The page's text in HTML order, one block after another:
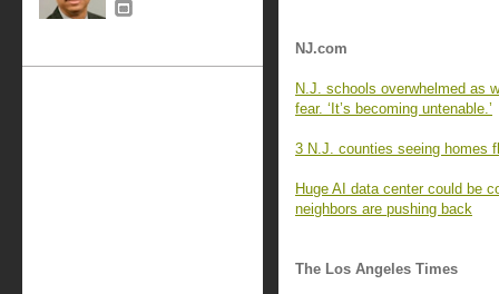
NJ.com
N.J. schools overwhelmed as
fear. ‘It’s becoming untenable.’
3 N.J. counties seeing homes
Huge AI data center could be
neighbors are pushing back
The Los Angeles Times